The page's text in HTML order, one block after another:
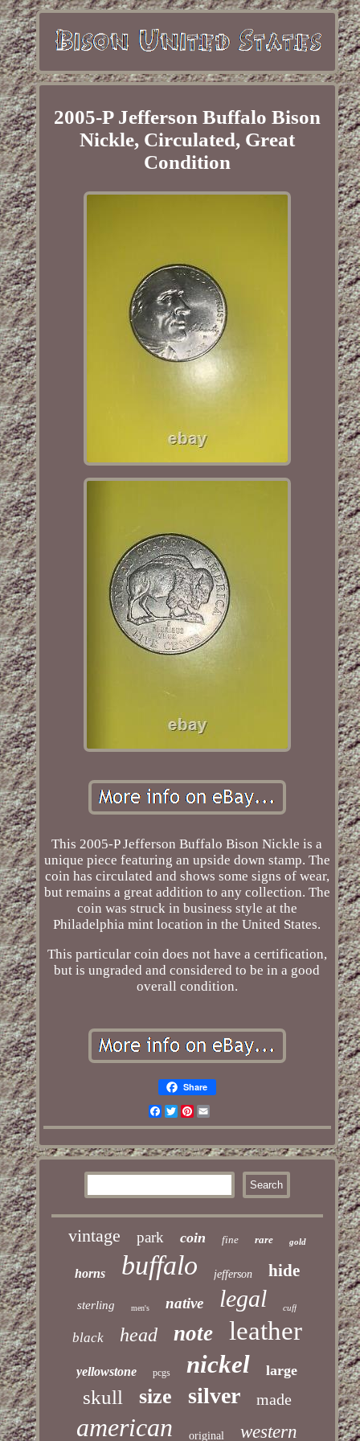
2005-P Jefferson Buffalo Bison
Nickle, Circulated, Great
Condition
This 2005-P Jefferson Buffalo Bison Nickle is a
unique piece featuring an upside down stamp. The
coin has circulated and shows some signs of wear,
but remains a great addition to any collection. The
coin was struck in business style at the
Philadelphia mint location in the United States.
This particular coin does not have a certification,
but is ungraded and considered to be in a good
overall condition.
Share
Facebook
TwitterPinterest
Email
vintage park coin fine rare gold
horns buffalo jefferson hide
sterling men's native legal cuff
black head note leather
yellowstone pcgs nickel large
skull size silver made
american original western